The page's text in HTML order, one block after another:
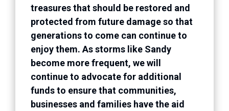
treasures that should be restored and
protected from future damage so that
generations to come can continue to
enjoy them. As storms like Sandy
become more frequent, we will
continue to advocate for additional
funds to ensure that communities,
businesses and families have the aid